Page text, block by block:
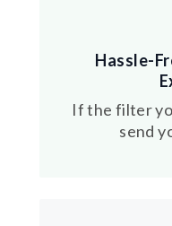
Hassle-
If the filter
send